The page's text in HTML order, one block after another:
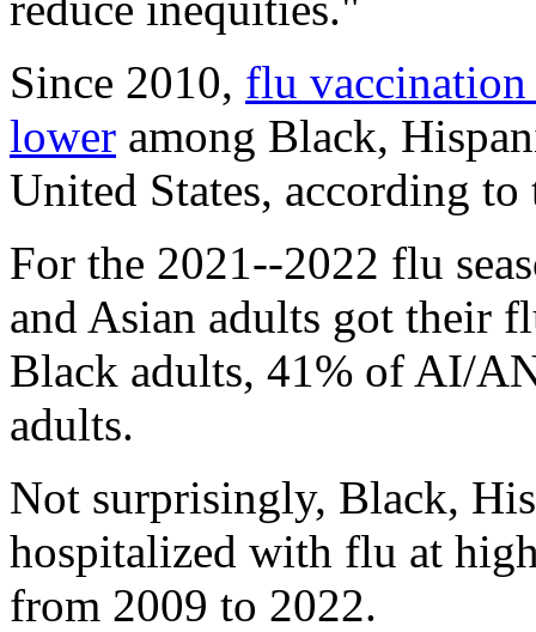
Since 2010, flu vaccination
lower among Black,
United States, according to
For the 2021--2022 flu
and Asian adults got their
Black adults, 41% of AI/
adults.
Not surprisingly, Black,
hospitalized with flu at
from 2009 to 2022.